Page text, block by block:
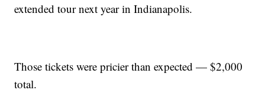
extended tour next year in Indianapolis.
Those tickets were pricier than expected — $2,000
total.